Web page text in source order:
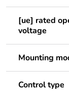
[ue] rated
voltage
Mounting
Control type